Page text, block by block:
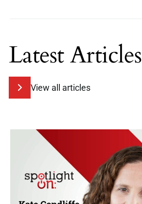
Latest Articles
View all articles